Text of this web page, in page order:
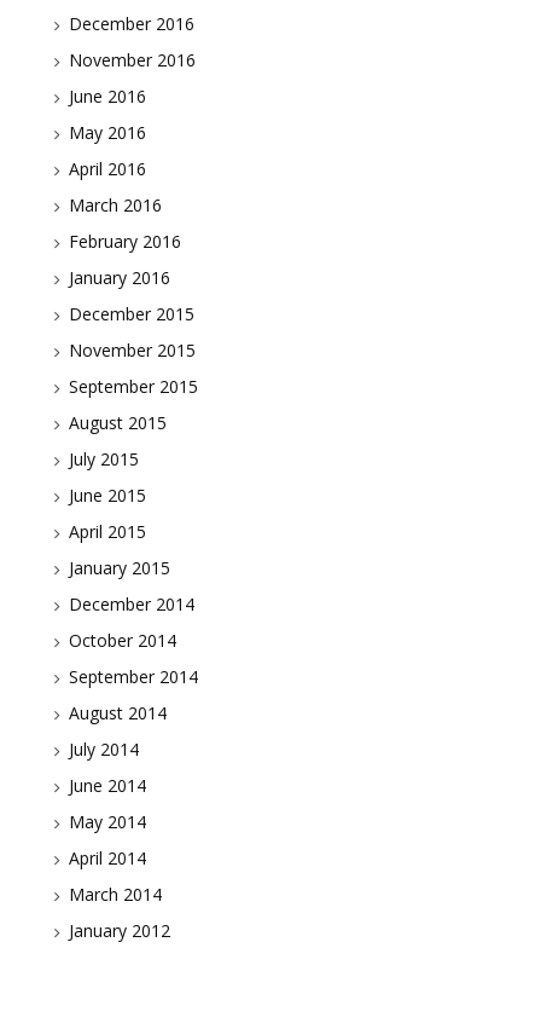
December 2016
November 2016
June 2016
May 2016
April 2016
March 2016
February 2016
January 2016
December 2015
November 2015
September 2015
August 2015
July 2015
June 2015
April 2015
January 2015
December 2014
October 2014
September 2014
August 2014
July 2014
June 2014
May 2014
April 2014
March 2014
January 2012